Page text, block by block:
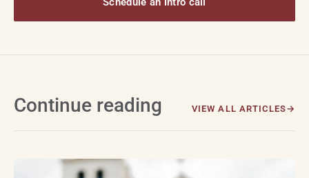
Continue reading VIEW ALL ARTICLES